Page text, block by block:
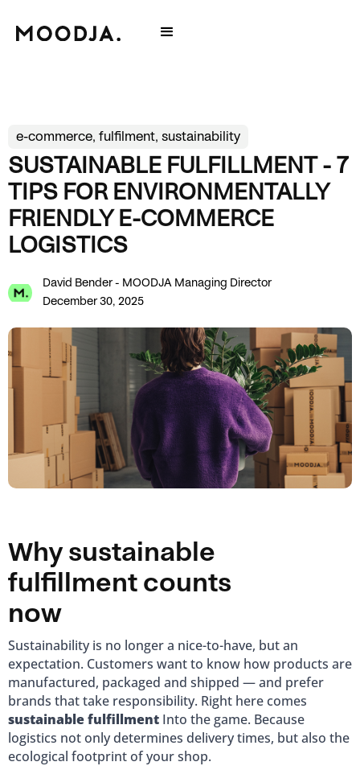
e-commerce, fulfilment, sustainability
SUSTAINABLE FULFILLMENT - 7
TIPS FOR ENVIRONMENTALLY
FRIENDLY E-COMMERCE
LOGISTICS
David Bender - MOODJA Managing Director
December 30, 2025
Why sustainable
fulfillment counts
now
Sustainability is no longer a nice-to-have, but an
expectation. Customers want to know how products are
manufactured, packaged and shipped — and prefer
brands that take responsibility. Right here comes
sustainable fulfillment Into the game. Because
logistics not only determines delivery times, but also the
ecological footprint of your shop.